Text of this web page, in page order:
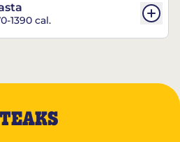
1390 cal.